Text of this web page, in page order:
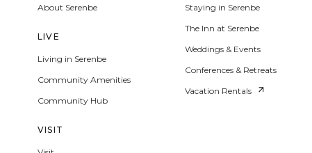
About Serenbe
LIVE
Living in Serenbe
Community Amenities
Community Hub
VISIT
Staying in Serenbe
The Inn at Serenbe
Weddings & Events
Conferences & Retreats
Vacation Rentals